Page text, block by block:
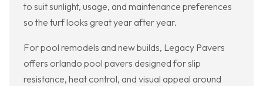
to suit sunlight, usage, and maintenance preferences
so the turf looks great year after year.
For pool remodels and new builds, Legacy Pavers
offers orlando pool pavers designed for slip
resistance, heat control, and visual appeal around